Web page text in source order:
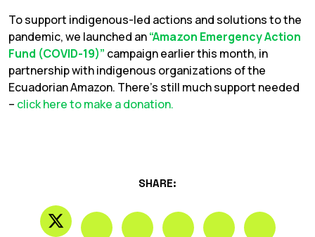
To support indigenous-led actions and solutions to the
pandemic, we launched an“Amazon Emergency Action
Fund (COVID-19)” campaign earlier this month, in
partnership with indigenous organizations of the
Ecuadorian Amazon. There’s still much support needed
– click here to make a donation.
SHARE: